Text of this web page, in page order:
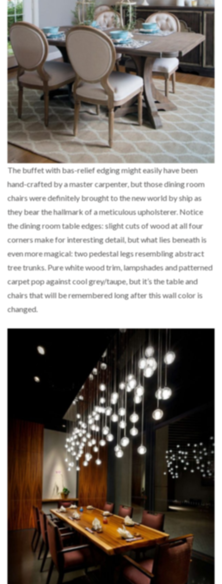
The buffet with bas-relief edging might easily have been
hand-crafted by a master carpenter, but those dining room
chairs were definitely brought to the new world by ship as
they bear the hallmark of a meticulous upholsterer. Notice
the dining room table edges: slight cuts of wood at all four
corners make for interesting detail, but what lies beneath is
even more magical: two pedestal legs resembling abstract
tree trunks. Pure white wood trim, lampshades and patterned
carpet pop against cool grey/taupe, but it’s the table and
chairs that will be remembered long after this wall color is
changed.